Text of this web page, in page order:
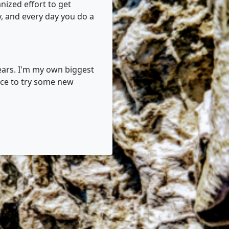
effort to get
every day you do a
I'm my own biggest
to try some new